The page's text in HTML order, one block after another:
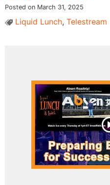
Posted on March 31, 2025
Liquid Lunch, Telestream